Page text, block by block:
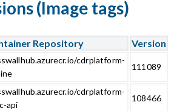
(Image tags)
Repository Version
cdrplatform-
111089
cdrplatform-
api
108466